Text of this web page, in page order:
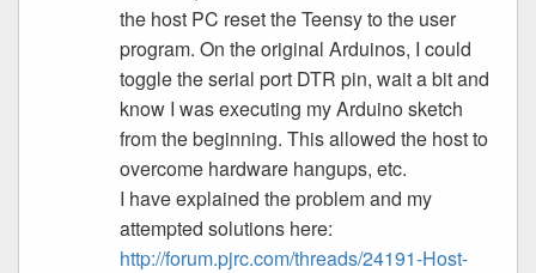
the host PC reset the Teensy to the user
program. On the original Arduinos, I could
toggle the serial port DTR pin, wait a bit and
know I was executing my Arduino sketch
from the beginning. This allowed the host to
overcome hardware hangups, etc.
I have explained the problem and my
attempted solutions here:
http://forum.pjrc.com/threads/24191-Host-